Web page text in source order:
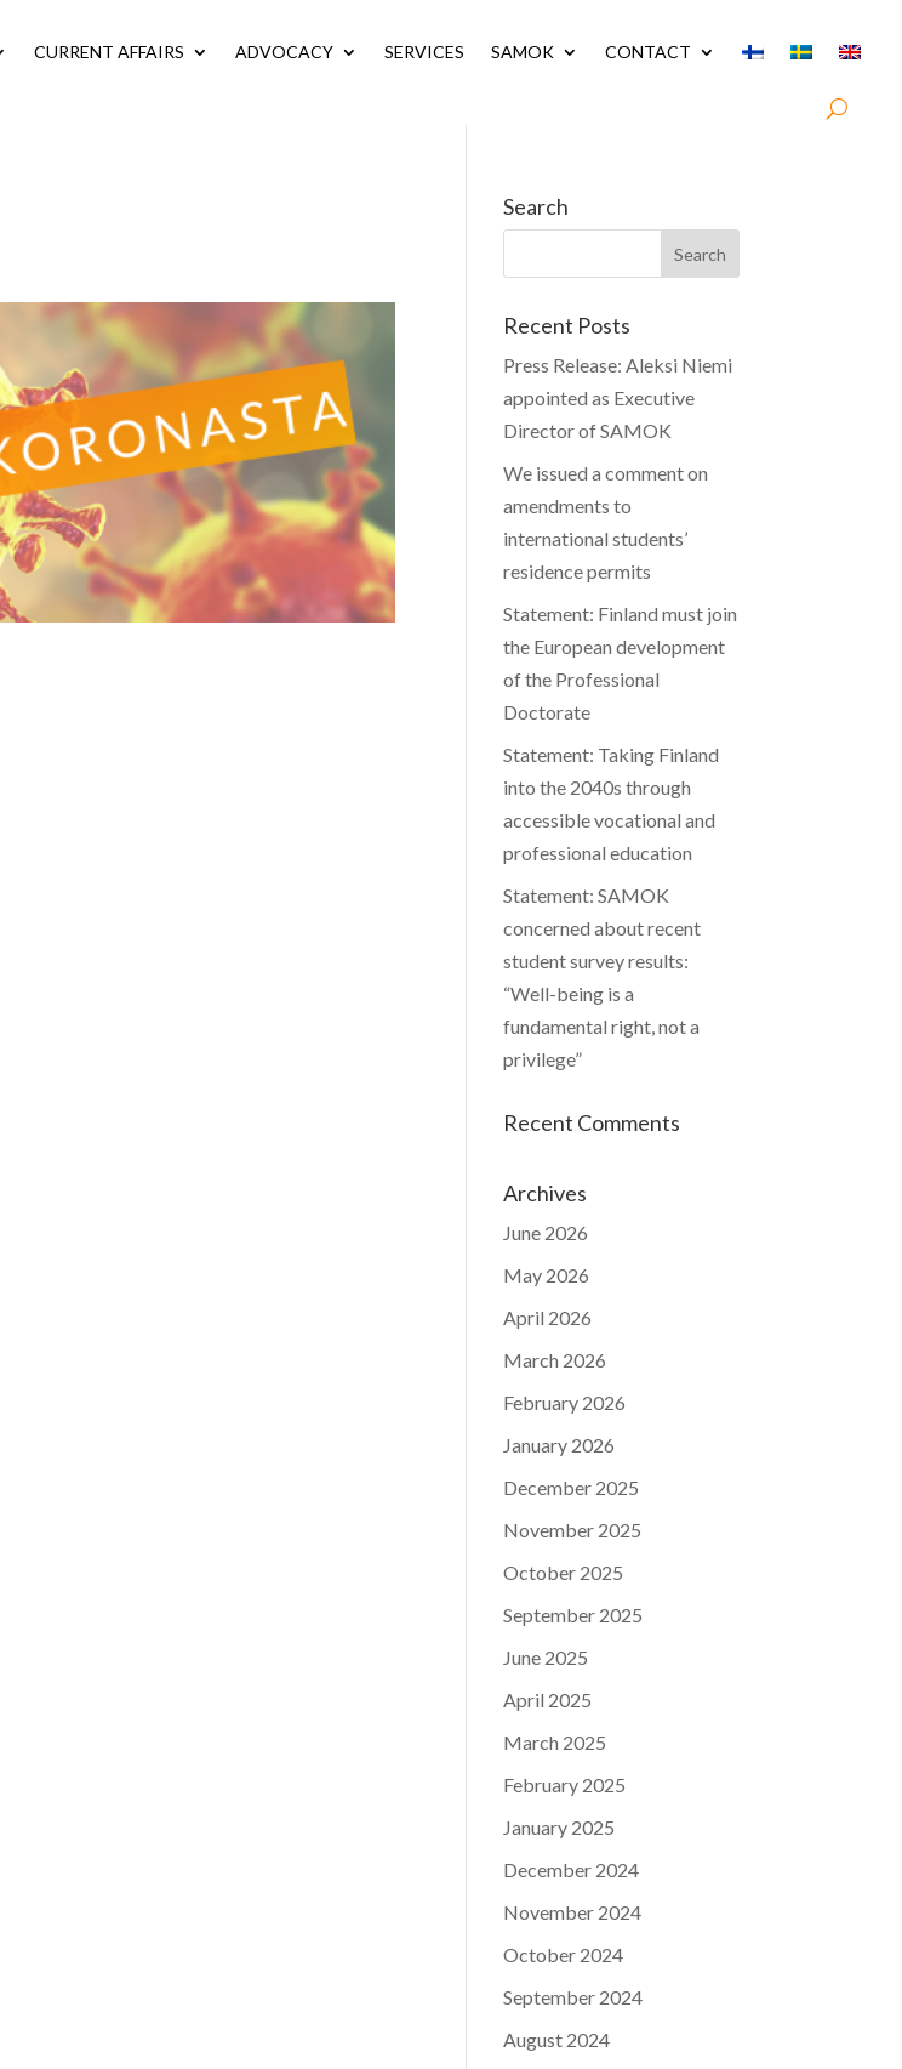
CURRENT AFFAIRS ADVOCACY SERVICES SAMOK CONTACT
Search
Recent Posts
Press Release: Aleksi Niemi
appointed as Executive
Director of SAMOK
We issued a comment on
amendments to
international students’
residence permits
Statement: Finland must join
the European development
of the Professional
Doctorate
Statement: Taking Finland
into the 2040s through
accessible vocational and
professional education
Statement: SAMOK
concerned about recent
student survey results:
“Well-being is a
fundamental right, not a
privilege”
Recent Comments
Archives
June 2026
May 2026
April 2026
March 2026
February 2026
January 2026
December 2025
November 2025
October 2025
September 2025
June 2025
April 2025
March 2025
February 2025
January 2025
December 2024
November 2024
October 2024
September 2024
August 2024